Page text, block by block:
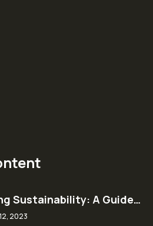
Sustainability: A Guide…
2023